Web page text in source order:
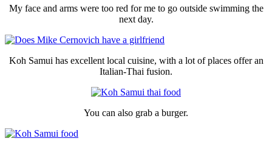
My face and arms were too red for me to go outside swimming the
next day.
Koh Samui has excellent local cuisine, with a lot of places offer an
Italian-Thai fusion.
You can also grab a burger.